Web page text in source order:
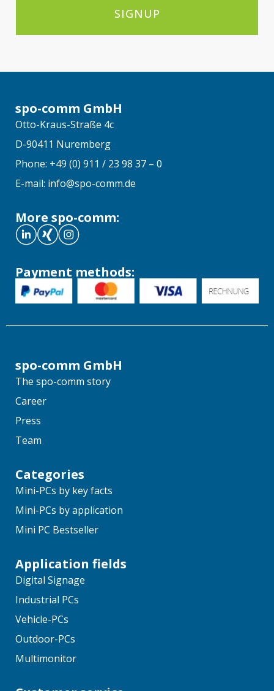
SIGNUP
spo-comm GmbH
Otto-Kraus-Straße 4c
D-90411 Nuremberg
Phone: +49 (0) 911 / 23 98 37 – 0
E-mail: info@spo-comm.de
More spo-comm:
Payment methods:
spo-comm GmbH
The spo-comm story
Career
Press
Team
Categories
Mini-PCs by key facts
Mini-PCs by application
Mini PC Bestseller
Application fields
Digital Signage
Industrial PCs
Vehicle-PCs
Outdoor-PCs
Multimonitor